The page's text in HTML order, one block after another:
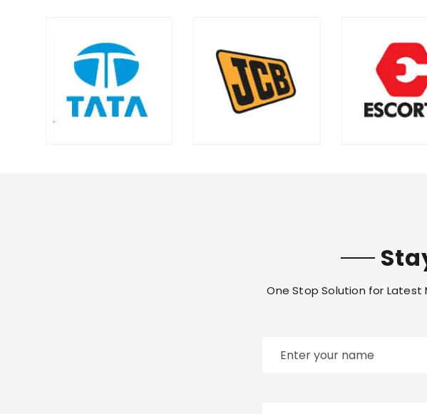
One Stop Solution for Latest